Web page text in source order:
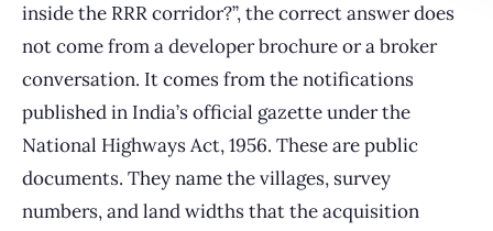
inside the RRR corridor?”, the correct answer does
not come from a developer brochure or a broker
conversation. It comes from the notifications
published in India’s official gazette under the
National Highways Act, 1956. These are public
documents. They name the villages, survey
numbers, and land widths that the acquisition